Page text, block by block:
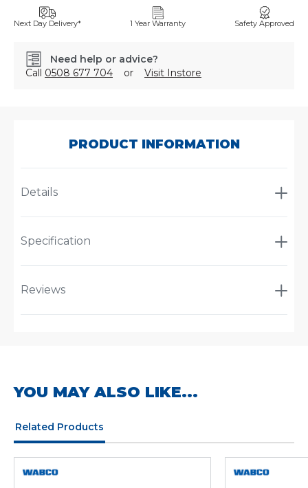
Next Day Delivery* 1 Year Warranty Safety Approved
Need help or advice?
Call 0508 677 704 or Visit Instore
PRODUCT INFORMATION
Details
Specification
Reviews
YOU MAY ALSO LIKE...
Related Products